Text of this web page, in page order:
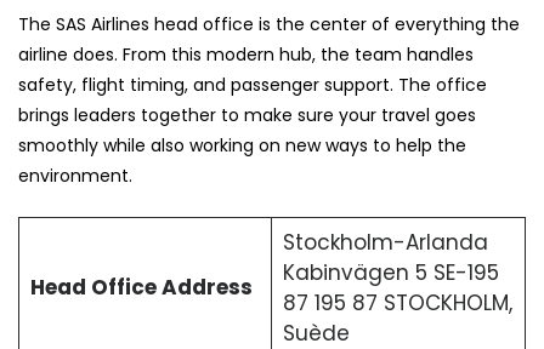
The SAS Airlines head office is the center of everything the
airline does. From this modern hub, the team handles
safety, flight timing, and passenger support. The office
brings leaders together to make sure your travel goes
smoothly while also working on new ways to help the
environment.
Head Office Address
Stockholm-Arlanda
Kabinvägen 5 SE-195
87 195 87 STOCKHOLM,
Suède